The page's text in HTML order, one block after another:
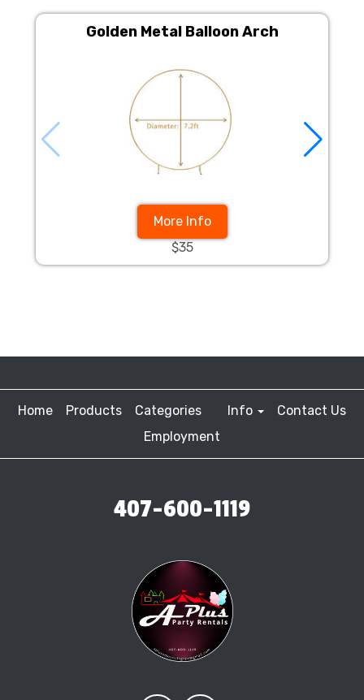
Golden Metal Balloon Arch
More Info
$35
Home Products Categories Info
Contact Us
Employment
407-600-1119